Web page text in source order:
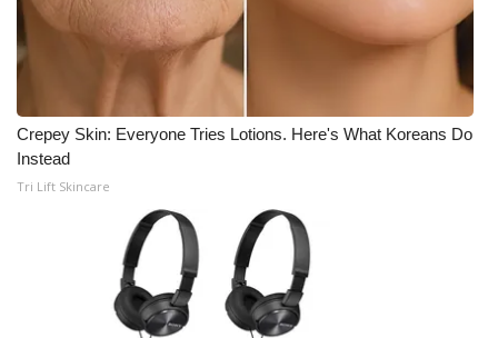
Crepey Skin: Everyone Tries Lotions. Here's What Koreans Do
Instead
Tri Lift Skincare